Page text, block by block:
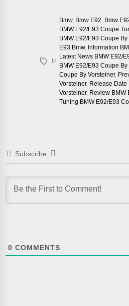
In
Bmw, Bmw E92 Bmw
BMW E92/E93 Coupe
BMW E92/E93 Coupe By
E93 Bmw, Information
Latest News BMW E92/
BMW E92/E93 Coupe
Coupe By Vorsteiner,
Vorsteiner, Release Date
Vorsteiner, Review BMW
Tuning BMW E92/E93
Subscribe
0 COMMENTS